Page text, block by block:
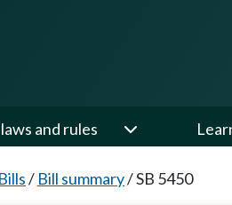
and rules
Bills/ Bill summary/SB 5450